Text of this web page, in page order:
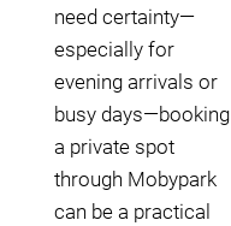
need certainty—
especially for
evening arrivals or
busy days—booking
a private spot
through Mobypark
can be a practical